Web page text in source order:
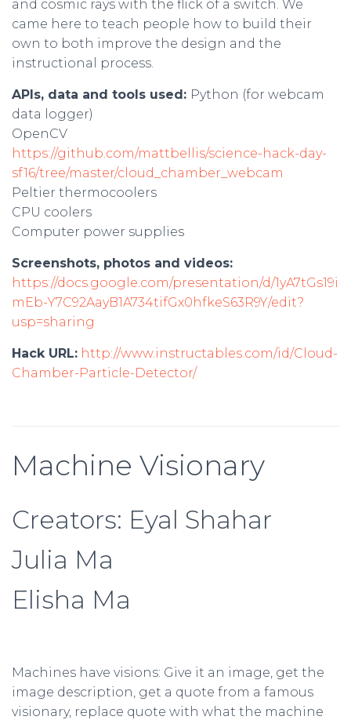
and cosmic rays with the flick of a switch. We
came here to teach people how to build their
own to both improve the design and the
instructional process.
APIs, data and tools used: Python (for webcam
data logger)
OpenCV
https://github.com/mattbellis/science-hack-day-
sf16/tree/master/cloud_chamber_webcam
Peltier thermocoolers
CPU coolers
Computer power supplies
Screenshots, photos and videos:
https://docs.google.com/presentation/d/1yA7tGs19i
mEb-Y7C92AayB1A734tifGx0hfkeS63R9Y/edit?
usp=sharing
Hack URL: http://www.instructables.com/id/Cloud-
Chamber-Particle-Detector/
Machine Visionary
Creators: Eyal Shahar
Julia Ma
Elisha Ma
Machines have visions: Give it an image, get the
image description, get a quote from a famous
visionary, replace quote with what the machine